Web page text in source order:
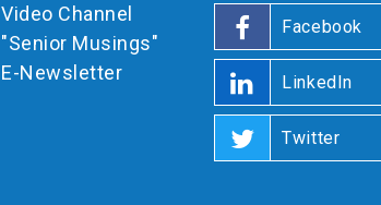
Video Channel
"Senior Musings"
E-Newsletter
Facebook
LinkedIn
Twitter